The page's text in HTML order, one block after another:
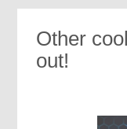
Other
out!